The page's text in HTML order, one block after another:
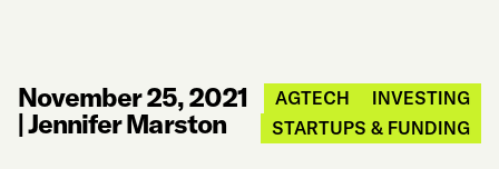
November 25, 2021
|Jennifer Marston
AGTECH
INVESTING
STARTUPS & FUNDING